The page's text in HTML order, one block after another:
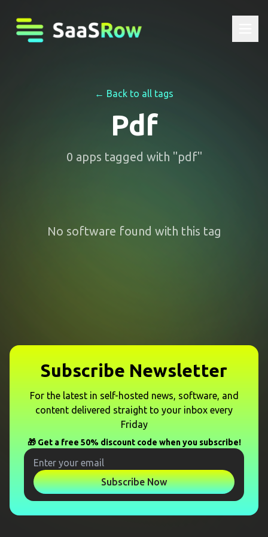
← Back to all tags
Pdf
0 apps tagged with "pdf"
No software found with this tag
Subscribe Newsletter
For the latest in self-hosted news, software, and
content delivered straight to your inbox every
Friday
🎁 Get a free 50% discount code when you subscribe!
Subscribe Now